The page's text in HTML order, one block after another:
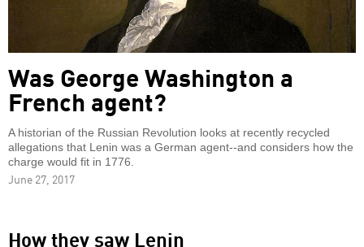
Was George Washington a
French agent?
A historian of the Russian Revolution looks at recently recycled
allegations that Lenin was a German agent--and considers how the
charge would fit in 1776.
June 27, 2017
How they saw Lenin